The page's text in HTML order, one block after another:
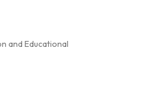
and Educational